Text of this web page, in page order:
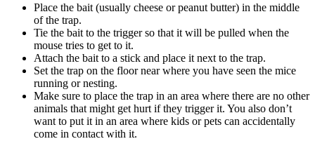
Place the bait (usually cheese or peanut butter) in the middle
of the trap.
Tie the bait to the trigger so that it will be pulled when the
mouse tries to get to it.
Attach the bait to a stick and place it next to the trap.
Set the trap on the floor near where you have seen the mice
running or nesting.
Make sure to place the trap in an area where there are no other
animals that might get hurt if they trigger it. You also don’t
want to put it in an area where kids or pets can accidentally
come in contact with it.